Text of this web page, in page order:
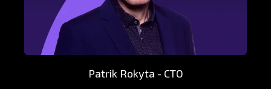
Patrik Rokyta - CTO